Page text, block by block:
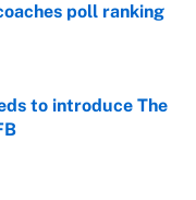
poll ranking
to introduce The